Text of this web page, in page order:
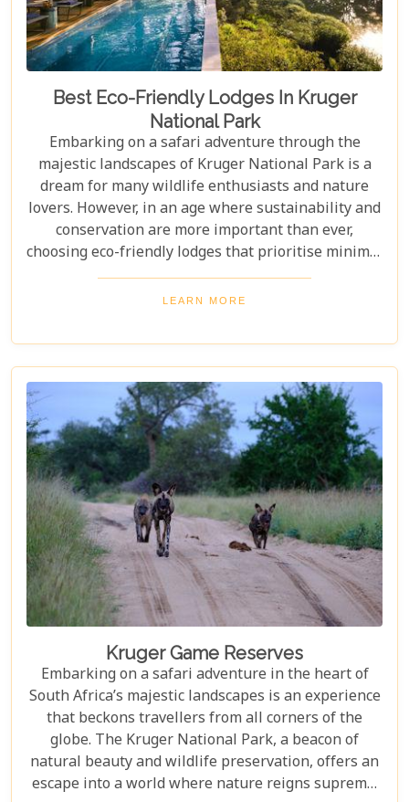
Best Eco-Friendly Lodges In Kruger
National Park
Embarking on a safari adventure through the
majestic landscapes of Kruger National Park is a
dream for many wildlife enthusiasts and nature
lovers. However, in an age where sustainability and
conservation are more important than ever,
choosing eco-friendly lodges that prioritise minimal
environmental impact while providing luxurious
comfort is essential. The Greater Kruger area,
sprawling wilderness, offers a selection of such
accommodations. These eco-friendly safari lodges
not only ensure an unforgettable safari experience
but also demonstrate how luxury and
environmental stewardship can go hand in hand.
LEARN MORE
Kruger Game Reserves
Embarking on a safari adventure in the heart of
South Africa’s majestic landscapes is an experience
that beckons travellers from all corners of the
globe. The Kruger National Park, a beacon of
natural beauty and wildlife preservation, offers an
escape into a world where nature reigns supreme.